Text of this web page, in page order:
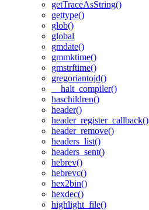
getTraceAsString()
gettype()
glob()
global
gmdate()
gmmktime()
gmstrftime()
gregoriantojd()
__halt_compiler()
haschildren()
header()
header_register_callback()
header_remove()
headers_list()
headers_sent()
hebrev()
hebrevc()
hex2bin()
hexdec()
highlight_file()